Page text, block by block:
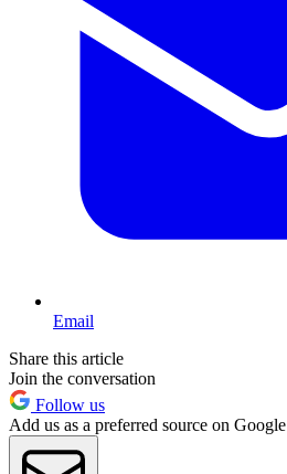
Email
Share this article
Join the conversation
Follow us
Add us as a preferred source on Google